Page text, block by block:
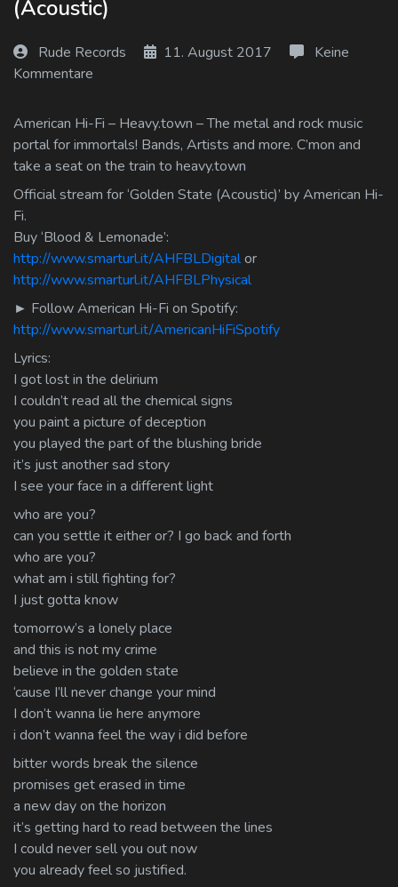
Log In
Log Out
(Acoustic)
Rude Records 11. August 2017
Keine
Kommentare
American Hi-Fi – Heavy.town – The metal and rock music
portal for immortals! Bands, Artists and more. C’mon and
take a seat on the train to heavy.town
Official stream for ‘Golden State (Acoustic)’ by American Hi-
Fi.
Buy ‘Blood & Lemonade’:
http://www.smarturl.it/AHFBLDigitalor
http://www.smarturl.it/AHFBLPhysical
► Follow American Hi-Fi on Spotify:
http://www.smarturl.it/AmericanHiFiSpotify
Lyrics:
I got lost in the delirium
I couldn’t read all the chemical signs
you paint a picture of deception
you played the part of the blushing bride
it’s just another sad story
I see your face in a different light
who are you?
can you settle it either or? I go back and forth
who are you?
what am i still fighting for?
I just gotta know
tomorrow’s a lonely place
and this is not my crime
believe in the golden state
‘cause I’ll never change your mind
I don’t wanna lie here anymore
i don’t wanna feel the way i did before
bitter words break the silence
promises get erased in time
a new day on the horizon
it’s getting hard to read between the lines
I could never sell you out now
you already feel so justified.